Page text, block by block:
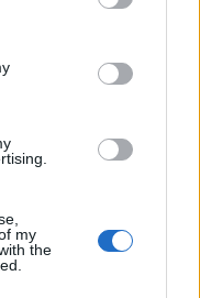
third-party tags to
in below Google
my
the
1951.005 1951.010
Administrator of United
year. The gender
as the data presents the
The name's popularity